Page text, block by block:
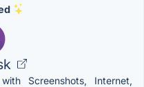
Screenshots, Internet,